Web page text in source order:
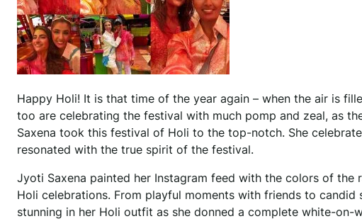
Happy Holi! It is that time of the year again – when the air is
too are celebrating the festival with much pomp and zeal, as
Saxena took this festival of Holi to the top-notch. She
resonated with the true spirit of the festival.
Jyoti Saxena painted her Instagram feed with the colors of
Holi celebrations. From playful moments with friends to
stunning in her Holi outfit as she donned a complete white-